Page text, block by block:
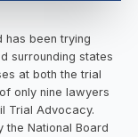
has been trying
surrounding states
at both the trial
only nine lawyers
Trial Advocacy.
the National Board